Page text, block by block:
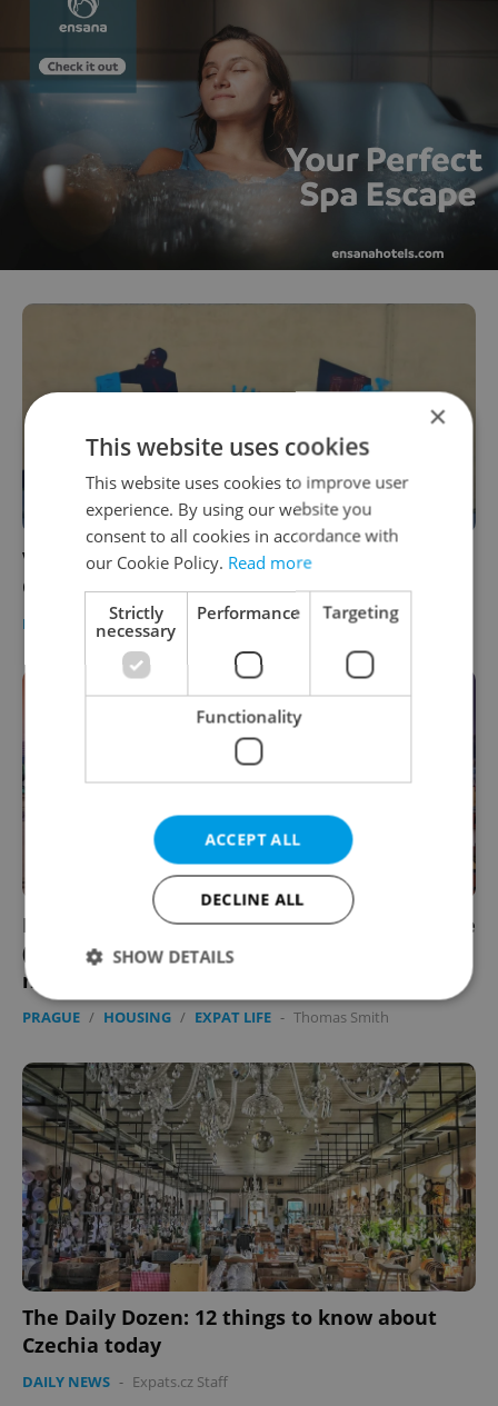
Vandal defaces Prague mural honoring
Operation Anthropoid
DAILY NEWS - Raymond Johnston
EXPAT VOICES: Readers reveal what they love
(and hate) about their Prague
neighborhoods
PRAGUE / HOUSING / EXPAT LIFE - Thomas Smith
The Daily Dozen: 12 things to know about
Czechia today
DAILY NEWS - Expats.cz Staff
×
This website uses cookies
This website uses cookies to improve user
experience. By using our website you
consent to all cookies in accordance with
our Cookie Policy. Read more
Strictly
necessary
Performance Targeting
Functionality
ACCEPT ALL
DECLINE ALL
SHOW DETAILS
Functionality
Strictly necessary cookies allow core website
functionality such as user login and account
management. The website cannot be used properly
without strictly necessary cookies.
Name
Provider/
Domain
missing_agency_profile_modal_displayed .expats.cz